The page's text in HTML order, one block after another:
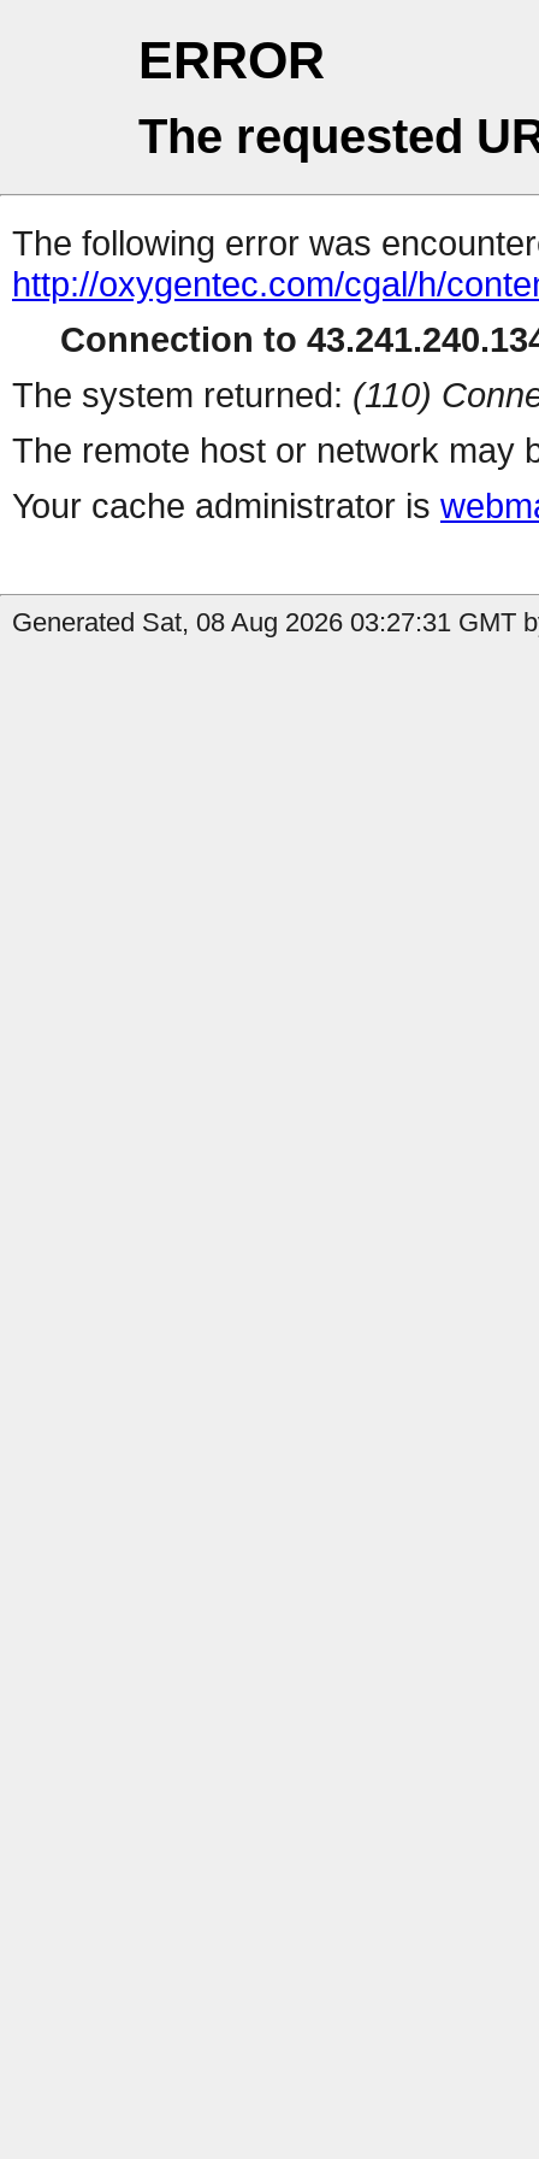
ERROR
The requested
The following error was
http://oxygentec.com/cgal/h/
Connection to
The system returned: (110)
The remote host or network may
Your cache administrator is
Generated Sat, 08 Aug 2026 03:27:31 GMT